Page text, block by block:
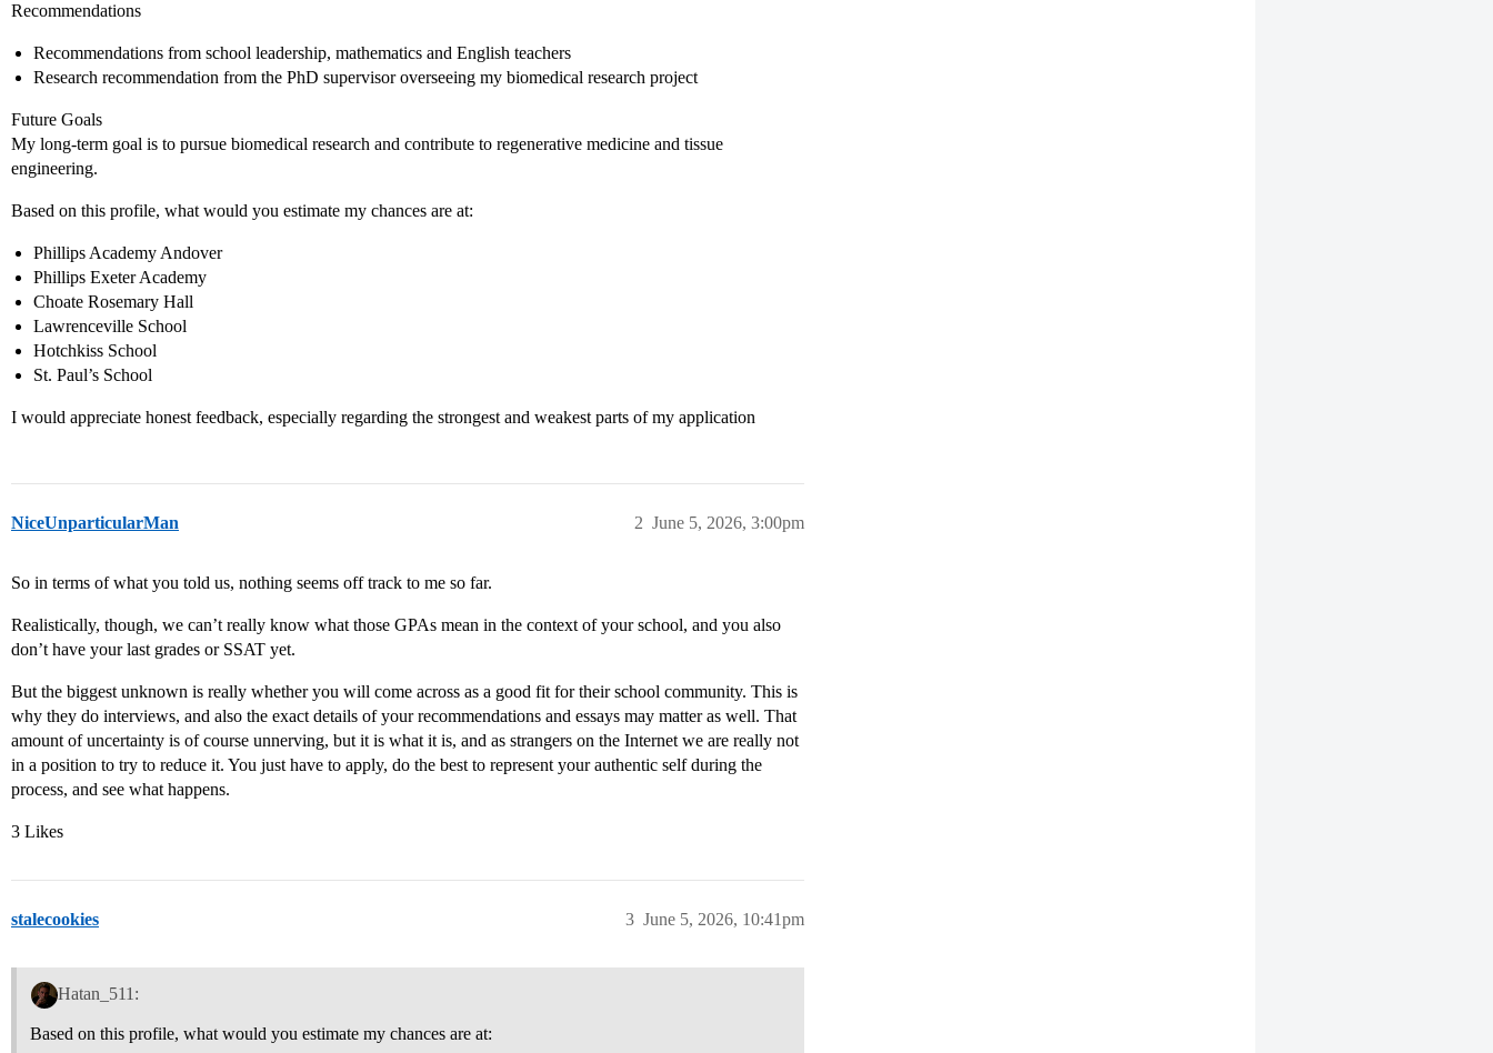
Recommendations
Recommendations from school leadership, mathematics and English teachers
Research recommendation from the PhD supervisor overseeing my biomedical research project
Future Goals
My long-term goal is to pursue biomedical research and contribute to regenerative medicine and tissue
engineering.
Based on this profile, what would you estimate my chances are at:
Phillips Academy Andover
Phillips Exeter Academy
Choate Rosemary Hall
Lawrenceville School
Hotchkiss School
St. Paul’s School
I would appreciate honest feedback, especially regarding the strongest and weakest parts of my application
NiceUnparticularMan June 5, 2026, 3:00pm
2
So in terms of what you told us, nothing seems off track to me so far.
Realistically, though, we can’t really know what those GPAs mean in the context of your school, and you also
don’t have your last grades or SSAT yet.
But the biggest unknown is really whether you will come across as a good fit for their school community. This is
why they do interviews, and also the exact details of your recommendations and essays may matter as well. That
amount of uncertainty is of course unnerving, but it is what it is, and as strangers on the Internet we are really not
in a position to try to reduce it. You just have to apply, do the best to represent your authentic self during the
process, and see what happens.
3 Likes
stalecookies June 5, 2026, 10:41pm
3
Hatan_511:
Based on this profile, what would you estimate my chances are at: